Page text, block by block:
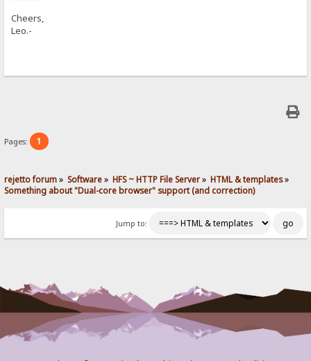
Cheers,
Leo.-
Pages: 1
rejetto forum» Software» HFS ~ HTTP File Server» HTML & templates»
Something about "Dual-core browser" support (and correction)
Jump to: